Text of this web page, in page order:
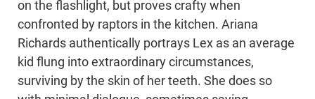
on the flashlight, but proves crafty when
confronted by raptors in the kitchen. Ariana
Richards authentically portrays Lex as an average
kid flung into extraordinary circumstances,
surviving by the skin of her teeth. She does so